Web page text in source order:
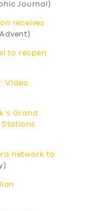
Journal)
receives
to reopen
Video
Grand
Stations
network to